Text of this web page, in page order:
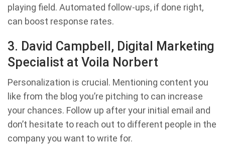
playing field. Automated follow-ups, if done right,
can boost response rates.
3. David Campbell, Digital Marketing
Specialist at Voila Norbert
Personalization is crucial. Mentioning content you
like from the blog you’re pitching to can increase
your chances. Follow up after your initial email and
don’t hesitate to reach out to different people in the
company you want to write for.